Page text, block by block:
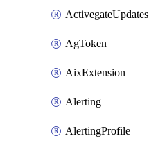
ActivegateUpdates
AgToken
AixExtension
Alerting
AlertingProfile